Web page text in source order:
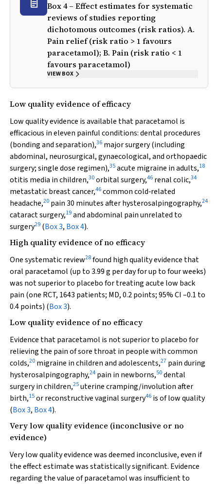
Box 4 – Effect estimates for systematic
reviews of studies reporting
dichotomous outcomes (risk ratios). A.
Pain relief (risk ratio > 1 favours
paracetamol); B. Pain (risk ratio < 1
favours paracetamol)
VIEW BOX
Low quality evidence of efficacy
Low quality evidence is available that paracetamol is
efficacious in eleven painful conditions: dental procedures
(bonding and separation),36 major surgery (including
abdominal, neurosurgical, gynaecological, and orthopaedic
surgery; single dose regimen),35acute migraine in adults,18
otitis media in children,30orbital surgery,46 renal colic,34
metastatic breast cancer,46common cold‐related
headache,20 pain 30 minutes after hysterosalpingography,24
cataract surgery,19and abdominal pain unrelated to
surgery29 (Box 3, Box 4).
High quality evidence of no efficacy
One systematic review28found high quality evidence that
oral paracetamol (up to 3.99 g per day for up to four weeks)
was not superior to placebo for treating acute low back
pain (one RCT, 1643 patients; MD, 0.2 points; 95% CI –0.1 to
0.4 points) (Box 3).
Low quality evidence of no efficacy
Evidence that paracetamol is not superior to placebo for
relieving the pain of sore throat in people with common
colds,20 migraine in children and adolescents,27 pain during
hysterosalpingography,24 pain in newborns,50dental
surgery in children,25uterine cramping/involution after
birth,15or reconstructive vaginal surgery46 is of low quality
(Box 3, Box 4).
Very low quality evidence (inconclusive or no
evidence)
Very low quality evidence was deemed inconclusive, even if
the effect estimate was statistically significant. Evidence
regarding the value of paracetamol was insufficient to